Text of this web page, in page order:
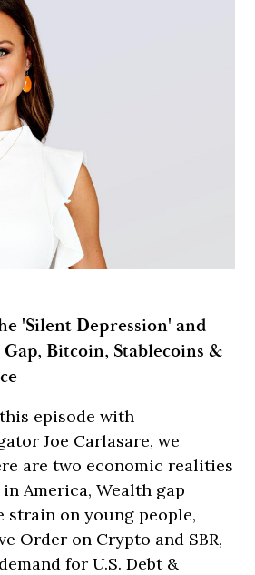
'Silent Depression' and
Bitcoin, Stablecoins &
episode with
Joe Carlasare, we
are two economic realities
America, Wealth gap
strain on young people,
Order on Crypto and SBR,
for U.S. Debt &